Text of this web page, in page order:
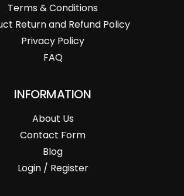
Terms & Conditions
Return and Refund Policy
Privacy Policy
FAQ
INFORMATION
About Us
Contact Form
Blog
Login / Register